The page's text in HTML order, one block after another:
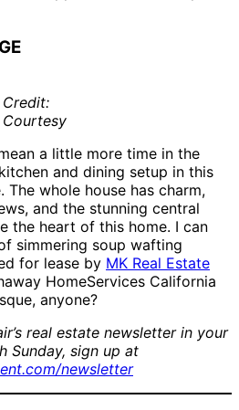
Credit:
Courtesy
a little more time in the
and dining setup in this
whole house has charm,
and the stunning central
the heart of this home. I can
simmering soup wafting
for lease by MK Real Estate
HomeServices California
anyone?
real estate newsletter in your
Sunday, sign up at
newsletter